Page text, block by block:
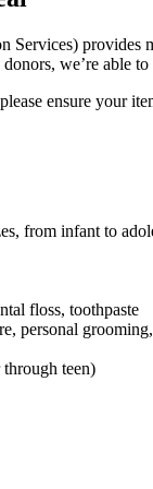
provides
we’re able
ensure your
from infant to
floss, toothpaste
personal
teen)